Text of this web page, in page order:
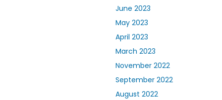
June 2023
May 2023
April 2023
March 2023
November 2022
September 2022
August 2022